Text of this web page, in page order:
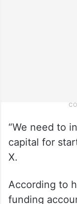
“We need to
capital for
X.
According to
funding